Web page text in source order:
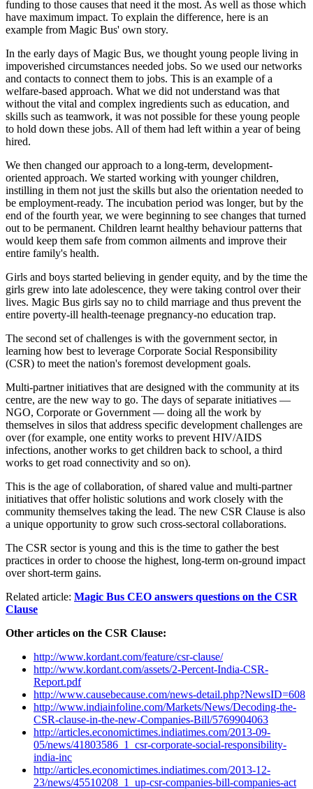
funding to those causes that need it the most. As well as those which
have maximum impact. To explain the difference, here is an
example from Magic Bus' own story.
In the early days of Magic Bus, we thought young people living in
impoverished circumstances needed jobs. So we used our networks
and contacts to connect them to jobs. This is an example of a
welfare-based approach. What we did not understand was that
without the vital and complex ingredients such as education, and
skills such as teamwork, it was not possible for these young people
to hold down these jobs. All of them had left within a year of being
hired.
We then changed our approach to a long-term, development-
oriented approach. We started working with younger children,
instilling in them not just the skills but also the orientation needed to
be employment-ready. The incubation period was longer, but by the
end of the fourth year, we were beginning to see changes that turned
out to be permanent. Children learnt healthy behaviour patterns that
would keep them safe from common ailments and improve their
entire family's health.
Girls and boys started believing in gender equity, and by the time the
girls grew into late adolescence, they were taking control over their
lives. Magic Bus girls say no to child marriage and thus prevent the
entire poverty-ill health-teenage pregnancy-no education trap.
The second set of challenges is with the government sector, in
learning how best to leverage Corporate Social Responsibility
(CSR) to meet the nation's foremost development goals.
Multi-partner initiatives that are designed with the community at its
centre, are the new way to go. The days of separate initiatives —
NGO, Corporate or Government — doing all the work by
themselves in silos that address specific development challenges are
over (for example, one entity works to prevent HIV/AIDS
infections, another works to get children back to school, a third
works to get road connectivity and so on).
This is the age of collaboration, of shared value and multi-partner
initiatives that offer holistic solutions and work closely with the
community themselves taking the lead. The new CSR Clause is also
a unique opportunity to grow such cross-sectoral collaborations.
The CSR sector is young and this is the time to gather the best
practices in order to choose the highest, long-term on-ground impact
over short-term gains.
Related article: Magic Bus CEO answers questions on the CSR
Clause
Other articles on the CSR Clause:
http://www.kordant.com/feature/csr-clause/
http://www.kordant.com/assets/2-Percent-India-CSR-
Report.pdf
http://www.causebecause.com/news-detail.php?NewsID=608
http://www.indiainfoline.com/Markets/News/Decoding-the-
CSR-clause-in-the-new-Companies-Bill/5769904063
http://articles.economictimes.indiatimes.com/2013-09-
05/news/41803586_1_csr-corporate-social-responsibility-
india-inc
http://articles.economictimes.indiatimes.com/2013-12-
23/news/45510208_1_up-csr-companies-bill-companies-act